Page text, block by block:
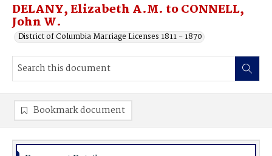
DELANY, Elizabeth A.M. to CONNELL,
John W.
District of Columbia Marriage Licenses 1811 - 1870
Bookmark document